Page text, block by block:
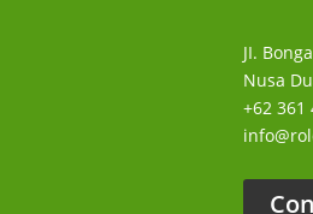
JI.
Nusa
+62 361